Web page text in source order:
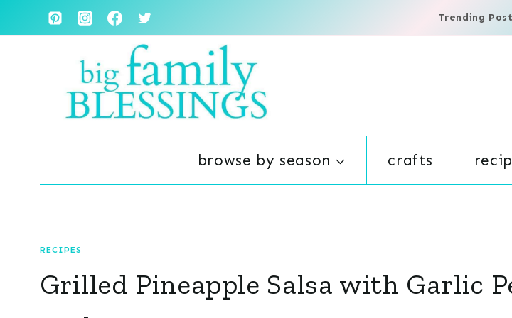
Trending
browse by season crafts
RECIPES
Grilled Pineapple Salsa with Garlic